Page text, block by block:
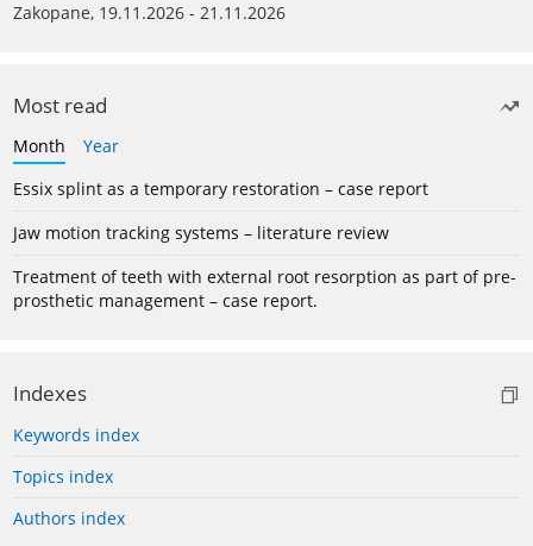
Zakopane, 19.11.2026 - 21.11.2026
Most read
Month
Year
Essix splint as a temporary restoration – case report
Jaw motion tracking systems – literature review
Treatment of teeth with external root resorption as part of pre-
prosthetic management – case report.
Indexes
Keywords index
Topics index
Authors index